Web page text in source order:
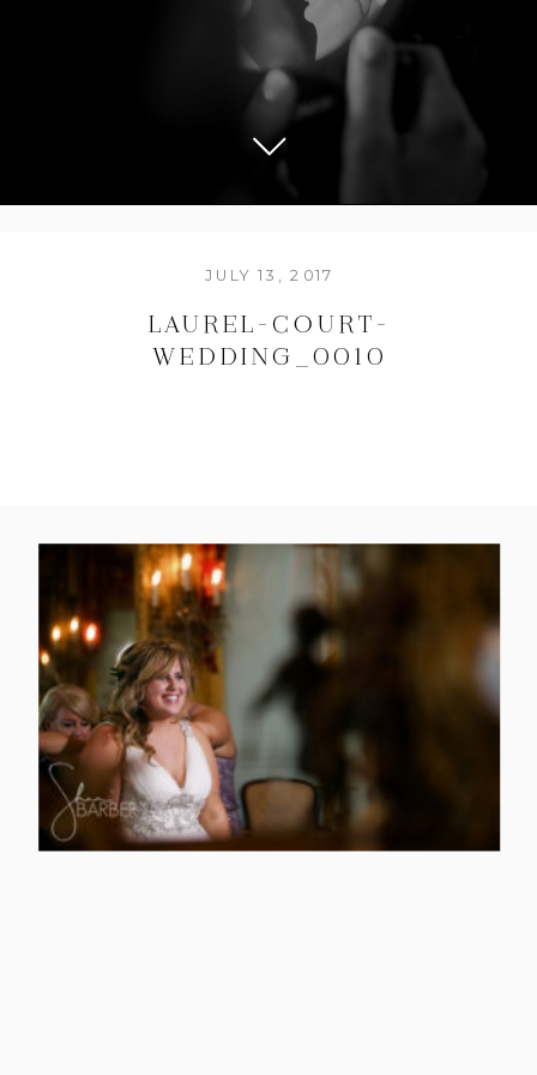
LAUREL-COURT-
WEDDING_0010
JULY 13, 2017